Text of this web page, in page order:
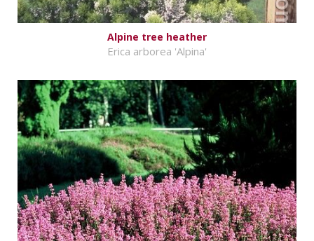
Alpine tree heather
Erica arborea 'Alpina'